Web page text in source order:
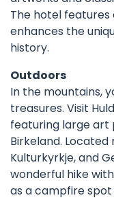
The hotel
enhances the
history.
Outdoors
In the mountains,
treasures. Visit
featuring large
Birkeland.
Kulturkyrkje, and
wonderful hike
as a campfire